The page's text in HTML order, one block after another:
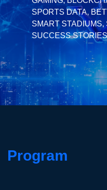
SPORTS DATA,
SMART STADIUMS,
SUCCESS STORIES
Program